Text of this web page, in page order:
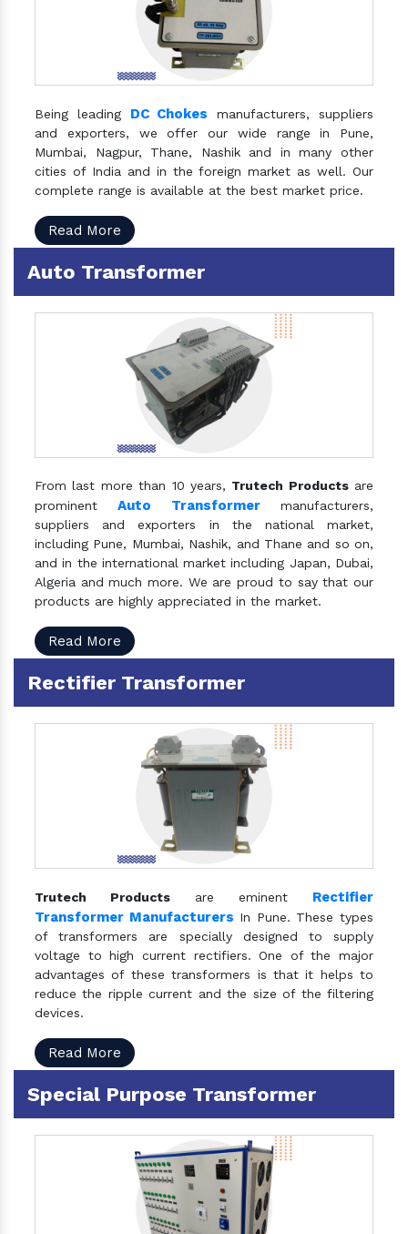
Being leading DC Chokes manufacturers, suppliers
and exporters, we offer our wide range in Pune,
Mumbai, Nagpur, Thane, Nashik and in many other
cities of India and in the foreign market as well. Our
complete range is available at the best market price.
Read More
Auto Transformer
From last more than 10 years, Trutech Productsare
prominentAuto Transformermanufacturers,
suppliers and exporters in the national market,
including Pune, Mumbai, Nashik, and Thane and so on,
and in the international market including Japan, Dubai,
Algeria and much more. We are proud to say that our
products are highly appreciated in the market.
Read More
Rectifier Transformer
Trutech Products are eminent Rectifier
Transformer Manufacturers In Pune. These types
of transformers are specially designed to supply
voltage to high current rectifiers. One of the major
advantages of these transformers is that it helps to
reduce the ripple current and the size of the filtering
devices.
Read More
Special Purpose Transformer